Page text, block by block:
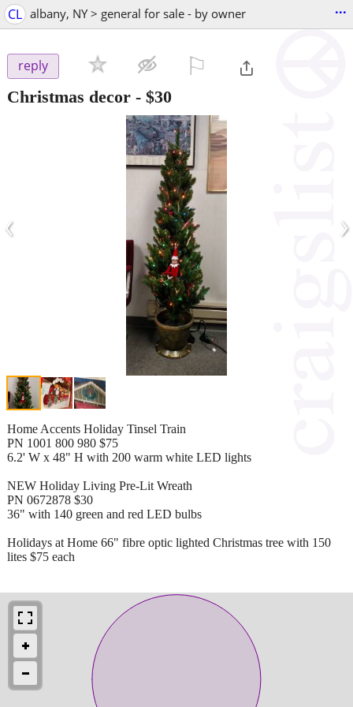
CL albany, NY > general for sale - by owner ...
reply
Christmas decor - $30
‹ ›
Home Accents Holiday Tinsel Train
PN 1001 800 980 $75
6.2' W x 48" H with 200 warm white LED lights
NEW Holiday Living Pre-Lit Wreath
PN 0672878 $30
36" with 140 green and red LED bulbs
Holidays at Home 66" fibre optic lighted Christmas tree with 150
lites $75 each